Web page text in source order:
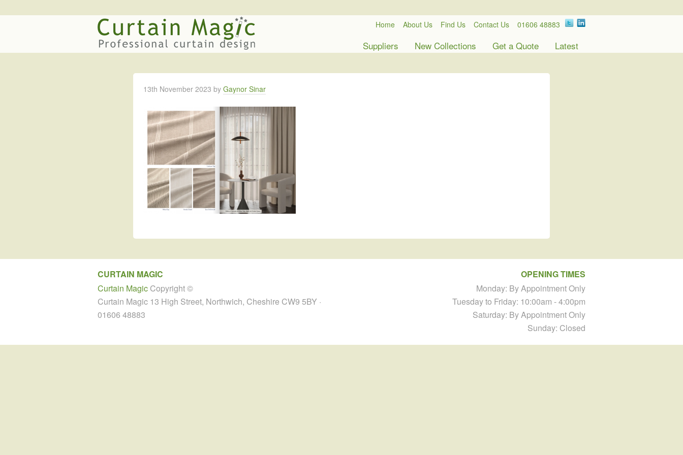
Home About Us Find Us Contact Us 01606 48883
Suppliers New Collections Get a Quote Latest
13th November 2023 by Gaynor Sinar
CURTAIN MAGIC
Curtain Magic Copyright ©
Curtain Magic 13 High Street, Northwich, Cheshire CW9 5BY ·
01606 48883
OPENING TIMES
Monday: By Appointment Only
Tuesday to Friday: 10:00am - 4:00pm
Saturday: By Appointment Only
Sunday: Closed